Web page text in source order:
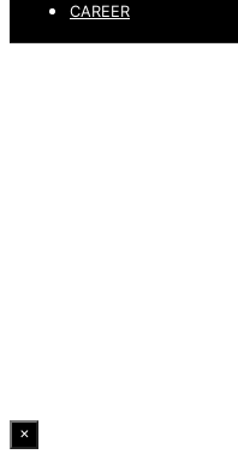
CAREER
×